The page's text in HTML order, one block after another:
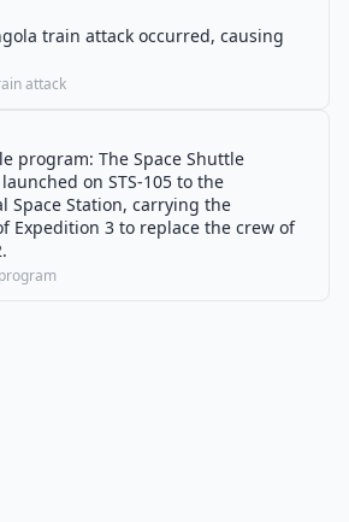
train attack occurred, causing
attack
program: The Space Shuttle
on STS-105 to the
Space Station, carrying the
Expedition 3 to replace the crew of